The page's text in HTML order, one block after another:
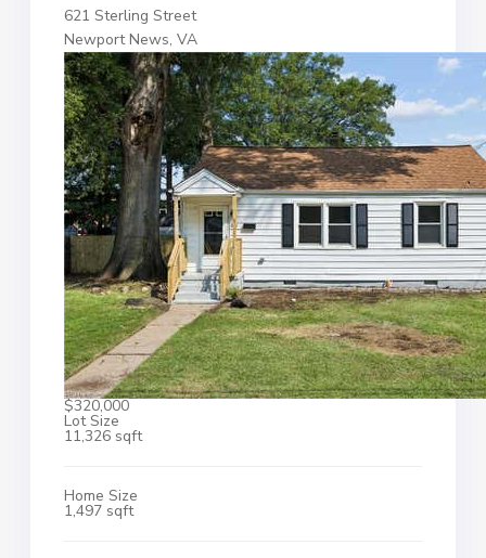
621 Sterling Street
Newport News, VA
$320,000
Lot Size
11,326 sqft
Home Size
1,497 sqft